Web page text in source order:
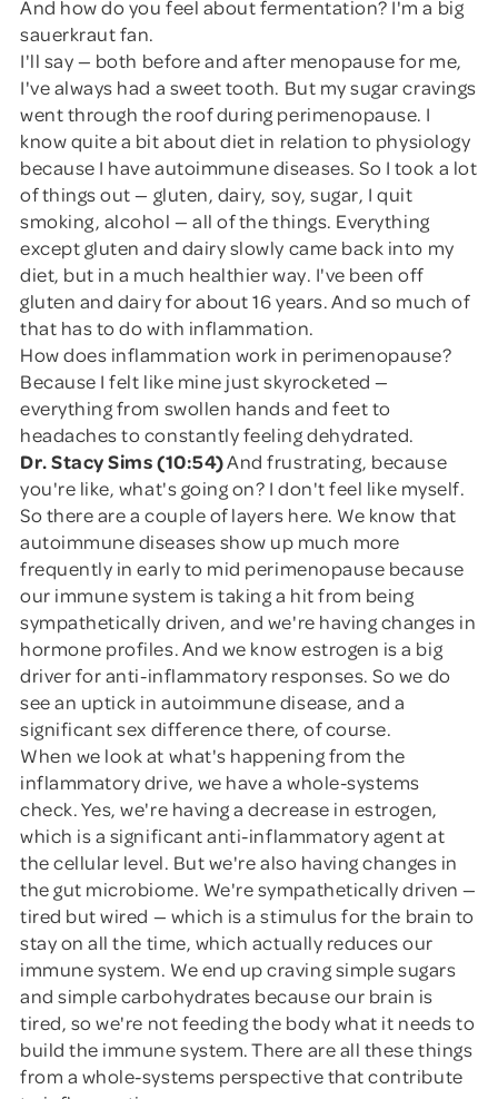
And how do you feel about fermentation? I'm a big
sauerkraut fan.
I'll say — both before and after menopause for me,
I've always had a sweet tooth. But my sugar cravings
went through the roof during perimenopause. I
know quite a bit about diet in relation to physiology
because I have autoimmune diseases. So I took a lot
of things out — gluten, dairy, soy, sugar, I quit
smoking, alcohol — all of the things. Everything
except gluten and dairy slowly came back into my
diet, but in a much healthier way. I've been off
gluten and dairy for about 16 years. And so much of
that has to do with inflammation.
How does inflammation work in perimenopause?
Because I felt like mine just skyrocketed —
everything from swollen hands and feet to
headaches to constantly feeling dehydrated.
Dr. Stacy Sims (10:54)And frustrating, because
you're like, what's going on? I don't feel like myself.
So there are a couple of layers here. We know that
autoimmune diseases show up much more
frequently in early to mid perimenopause because
our immune system is taking a hit from being
sympathetically driven, and we're having changes in
hormone profiles. And we know estrogen is a big
driver for anti-inflammatory responses. So we do
see an uptick in autoimmune disease, and a
significant sex difference there, of course.
When we look at what's happening from the
inflammatory drive, we have a whole-systems
check. Yes, we're having a decrease in estrogen,
which is a significant anti-inflammatory agent at
the cellular level. But we're also having changes in
the gut microbiome. We're sympathetically driven —
tired but wired — which is a stimulus for the brain to
stay on all the time, which actually reduces our
immune system. We end up craving simple sugars
and simple carbohydrates because our brain is
tired, so we're not feeding the body what it needs to
build the immune system. There are all these things
from a whole-systems perspective that contribute